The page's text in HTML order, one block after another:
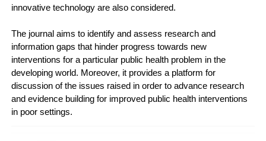
innovative technology are also considered.
The journal aims to identify and assess research and
information gaps that hinder progress towards new
interventions for a particular public health problem in the
developing world. Moreover, it provides a platform for
discussion of the issues raised in order to advance research
and evidence building for improved public health interventions
in poor settings.